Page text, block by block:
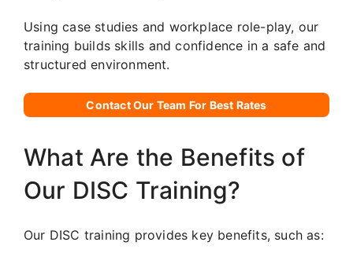
Using case studies and workplace role-play, our
training builds skills and confidence in a safe and
structured environment.
Contact Our Team For Best Rates
What Are the Benefits of
Our DISC Training?
Our DISC training provides key benefits, such as: